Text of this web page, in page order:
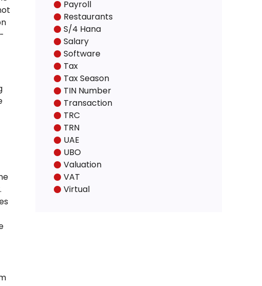
Payroll
Restaurants
S/4 Hana
Salary
Software
Tax
Tax Season
TIN Number
Transaction
TRC
TRN
UAE
UBO
Valuation
VAT
Virtual